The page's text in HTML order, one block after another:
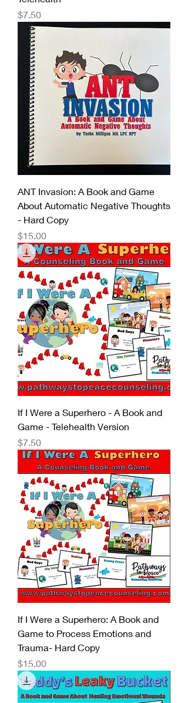
Price
$7.50
ANT Invasion: A Book and Game
About Automatic Negative Thoughts
- Hard Copy
Price
$15.00
If I Were a Superhero - A Book and
Game - Telehealth Version
Price
$7.50
If I Were a Superhero: A Book and
Game to Process Emotions and
Trauma- Hard Copy
Price
$15.00